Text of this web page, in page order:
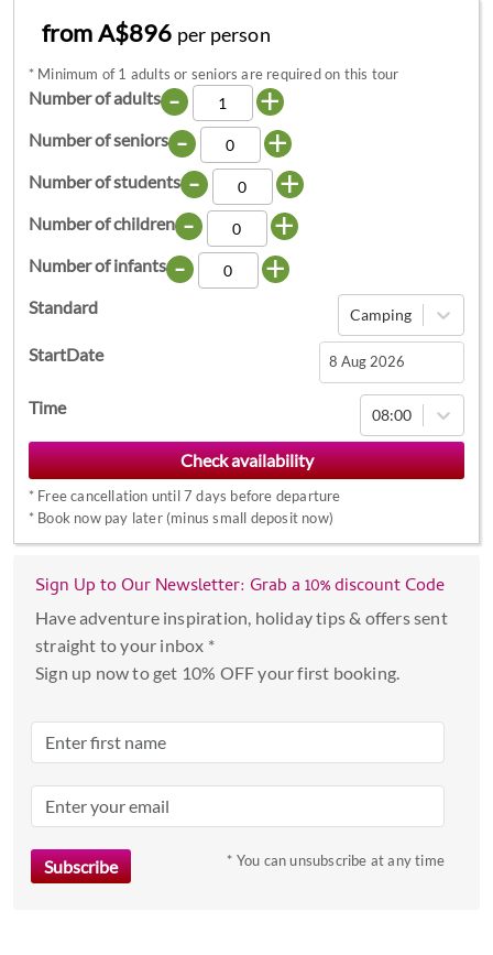
from A$896 per person
* Minimum of 1 adults or seniors are required on this tour
Number of adults - +
Number of seniors - +
Number of students - +
Number of children - +
Number of infants - +
Standard Camping
StartDate
Navigate
forward
to
interact
with
the
and
select
date.
the
mark
get
Time 08:00
* Free cancellation until 7 days before departure
* Book now pay later (minus small deposit now)
Sign Up to Our Newsletter: Grab a 10% discount Code
Have adventure inspiration, holiday tips & offers sent
straight to your inbox *
Sign up now to get 10% OFF your first booking.
* You can unsubscribe at any time